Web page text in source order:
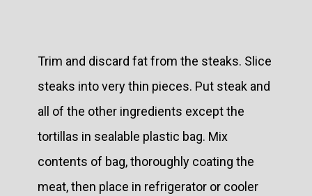
Trim and discard fat from the steaks. Slice
steaks into very thin pieces. Put steak and
all of the other ingredients except the
tortillas in sealable plastic bag. Mix
contents of bag, thoroughly coating the
meat, then place in refrigerator or cooler